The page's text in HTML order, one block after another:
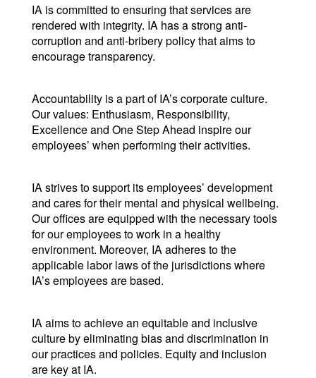
IA is committed to ensuring that services are
rendered with integrity. IA has a strong anti-
corruption and anti-bribery policy that aims to
encourage transparency.
Accountability is a part of IA’s corporate culture.
Our values: Enthusiasm, Responsibility,
Excellence and One Step Ahead inspire our
employees’ when performing their activities.
IA strives to support its employees’ development
and cares for their mental and physical wellbeing.
Our offices are equipped with the necessary tools
for our employees to work in a healthy
environment. Moreover, IA adheres to the
applicable labor laws of the jurisdictions where
IA’s employees are based.
IA aims to achieve an equitable and inclusive
culture by eliminating bias and discrimination in
our practices and policies. Equity and inclusion
are key at IA.